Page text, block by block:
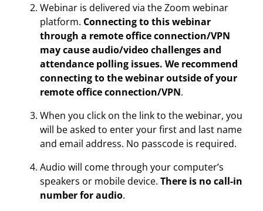
Webinar is delivered via the Zoom webinar
platform. Connecting to this webinar
through a remote office connection/VPN
may cause audio/video challenges and
attendance polling issues. We recommend
connecting to the webinar outside of your
remote office connection/VPN.
When you click on the link to the webinar, you
will be asked to enter your first and last name
and email address. No passcode is required.
Audio will come through your computer’s
speakers or mobile device. There is no call-in
number for audio.